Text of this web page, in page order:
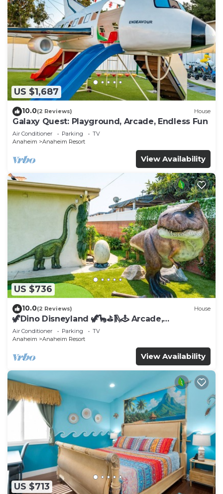
US $1,687
10.0(2 Reviews) House
Galaxy Quest: Playground, Arcade, Endless Fun
Air Conditioner Parking
TV
Anaheim
Anaheim Resort
View Availability
US $736
10.0(2 Reviews) House
🦖Dino Disneyland 🦖🦕⛳️🛝🕹 Arcade,
Playground & More!
Air Conditioner Parking
TV
Anaheim
Anaheim Resort
View Availability
US $713